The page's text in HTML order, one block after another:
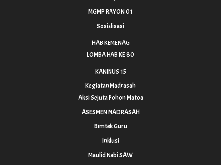
MGMP RAYON 01
Sosialisasi
HAB KEMENAG
LOMBA HAB KE 80
KANINUS 15
Kegiatan Madrasah
Aksi Sejuta Pohon Matoa
ASESMEN MADRASAH
Bimtek Guru
Inklusi
Maulid Nabi SAW